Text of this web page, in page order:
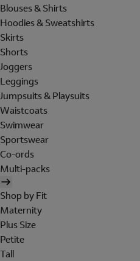
Blouses & Shirts
Hoodies & Sweatshirts
Skirts
Shorts
Joggers
Leggings
Jumpsuits & Playsuits
Waistcoats
Swimwear
Sportswear
Co-ords
Multi-packs
Shop by Fit
Maternity
Plus Size
Petite
Tall